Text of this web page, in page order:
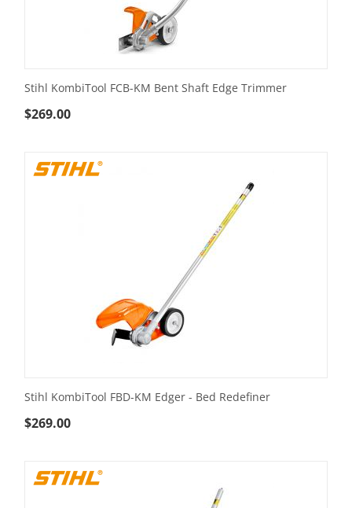
Stihl KombiTool FCB-KM Bent Shaft Edge Trimmer
$269.00
Stihl KombiTool FBD-KM Edger - Bed Redefiner
$269.00